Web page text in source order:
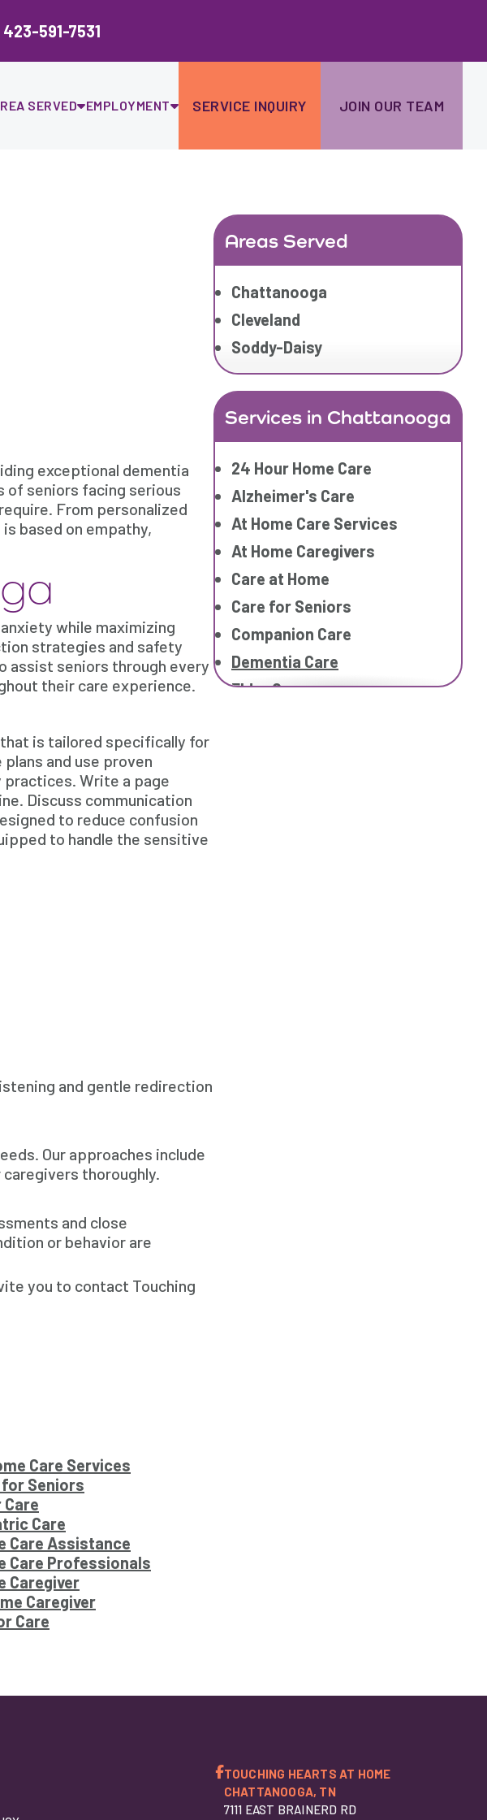
423-591-7531
SERVED EMPLOYMENT SERVICE INQUIRY JOIN OUR TEAM
exceptional dementia
of seniors facing serious
From personalized
based on empathy,
while maximizing
strategies and safety
assist seniors through every
their care experience.
is tailored specifically for
and use proven
Write a page
Discuss communication
to reduce confusion
to handle the sensitive
and gentle redirection
Our approaches include
thoroughly.
and close
or behavior are
you to contact Touching
Care Services
for Seniors
Care
Care
Care Assistance
Care Professionals
Caregiver
Caregiver
Care
Areas Served
Chattanooga
Cleveland
Soddy-Daisy
Services in Chattanooga
24 Hour Home Care
Alzheimer's Care
At Home Care Services
At Home Caregivers
Care at Home
Care for Seniors
Companion Care
Dementia Care
Elder Care
TOUCHING HEARTS AT HOME
CHATTANOOGA, TN
7111 EAST BRAINERD RD